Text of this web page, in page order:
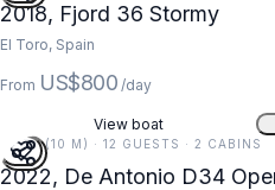
2018, Fjord 36 Stormy
El Toro, Spain
From US$800 /day
View boat
34 FT (10 M) · 12 GUESTS · 2 CABINS
2022, De Antonio D34